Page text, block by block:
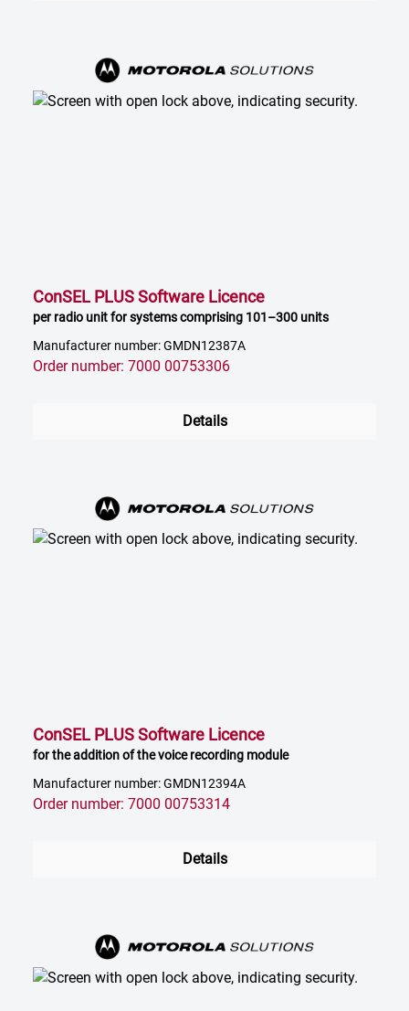
ConSEL PLUS Software Licence
per radio unit for systems comprising 101–300 units
Manufacturer number: GMDN12387A
Order number: 7000 00753306
Details
ConSEL PLUS Software Licence
for the addition of the voice recording module
Manufacturer number: GMDN12394A
Order number: 7000 00753314
Details